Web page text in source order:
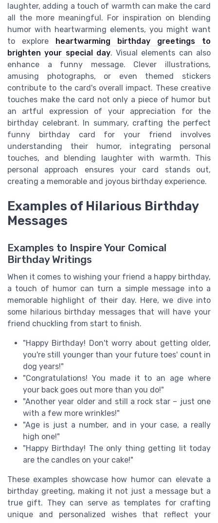
laughter, adding a touch of warmth can make the card
all the more meaningful. For inspiration on blending
humor with heartwarming elements, you might want
to explore
heartwarming birthday greetings to
brighten your special day. Visual elements can also
enhance a funny message. Clever illustrations,
amusing photographs, or even themed stickers
contribute to the card's overall impact. These creative
touches make the card not only a piece of humor but
an artful expression of your appreciation for the
birthday celebrant. In summary, crafting the perfect
funny birthday card for your friend involves
understanding their humor, integrating personal
touches, and blending laughter with warmth. This
personal approach ensures your card stands out,
creating a memorable and joyous birthday experience.
Examples of Hilarious Birthday
Messages
Examples to Inspire Your Comical
Birthday Writings
When it comes to wishing your friend a happy birthday,
a touch of humor can turn a simple message into a
memorable highlight of their day. Here, we dive into
some hilarious birthday messages that will have your
friend chuckling from start to finish.
"Happy Birthday! Don't worry about getting older,
you're still younger than your future toes' count in
dog years!"
"Congratulations! You made it to an age where
your back goes out more than you do!"
"Another year older and still a rock star – just one
with a few more wrinkles!"
"Age is just a number, and in your case, a really
high one!"
"Happy Birthday! The only thing getting lit today
are the candles on your cake!"
These examples showcase how humor can elevate a
birthday greeting, making it not just a message but a
true gift. They can serve as templates for crafting
unique and personalized wishes that reflect your